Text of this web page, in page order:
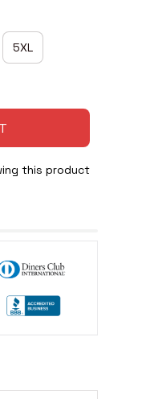
5XL
this product